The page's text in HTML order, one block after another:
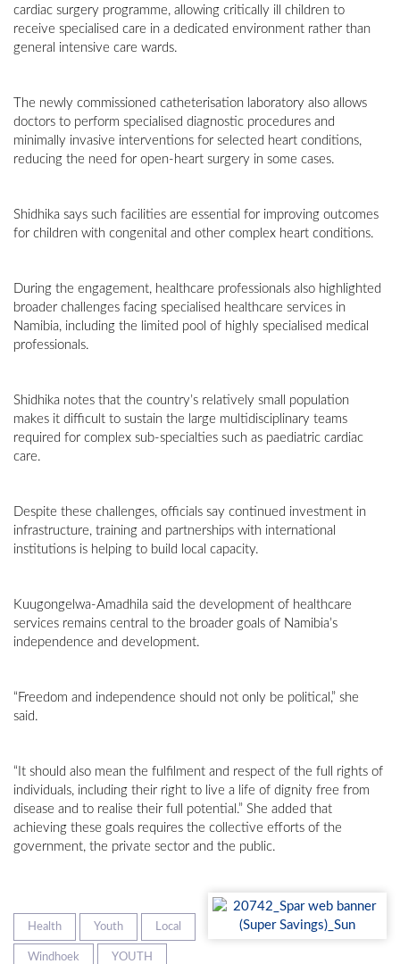
cardiac surgery programme, allowing critically ill children to
receive specialised care in a dedicated environment rather than
general intensive care wards.
The newly commissioned catheterisation laboratory also allows
doctors to perform specialised diagnostic procedures and
minimally invasive interventions for selected heart conditions,
reducing the need for open-heart surgery in some cases.
Shidhika says such facilities are essential for improving outcomes
for children with congenital and other complex heart conditions.
During the engagement, healthcare professionals also highlighted
broader challenges facing specialised healthcare services in
Namibia, including the limited pool of highly specialised medical
professionals.
Shidhika notes that the country’s relatively small population
makes it difficult to sustain the large multidisciplinary teams
required for complex sub-specialties such as paediatric cardiac
care.
Despite these challenges, officials say continued investment in
infrastructure, training and partnerships with international
institutions is helping to build local capacity.
Kuugongelwa-Amadhila said the development of healthcare
services remains central to the broader goals of Namibia’s
independence and development.
“Freedom and independence should not only be political,” she
said.
“It should also mean the fulfilment and respect of the full rights of
individuals, including their right to live a life of dignity free from
disease and to realise their full potential.” She added that
achieving these goals requires the collective efforts of the
government, the private sector and the public.
Health Youth Local
Windhoek YOUTH